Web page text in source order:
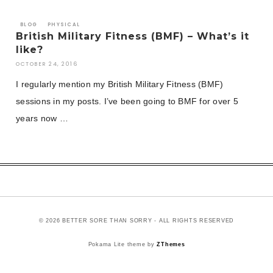
BLOG PHYSICAL
British Military Fitness (BMF) – What’s it
like?
OCTOBER 24, 2016
I regularly mention my British Military Fitness (BMF)
sessions in my posts. I’ve been going to BMF for over 5
years now …
© 2026 BETTER SORE THAN SORRY - ALL RIGHTS RESERVED
Pokama Lite theme byZThemes